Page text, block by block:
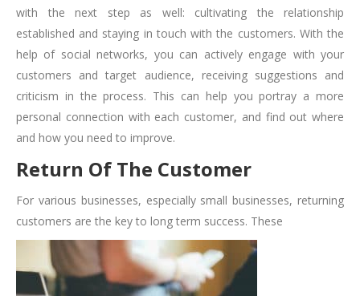
with the next step as well: cultivating the relationship
established and staying in touch with the customers. With the
help of social networks, you can actively engage with your
customers and target audience, receiving suggestions and
criticism in the process. This can help you portray a more
personal connection with each customer, and find out where
and how you need to improve.
Return Of The Customer
For various businesses, especially small businesses, returning
customers are the key to long term success. These